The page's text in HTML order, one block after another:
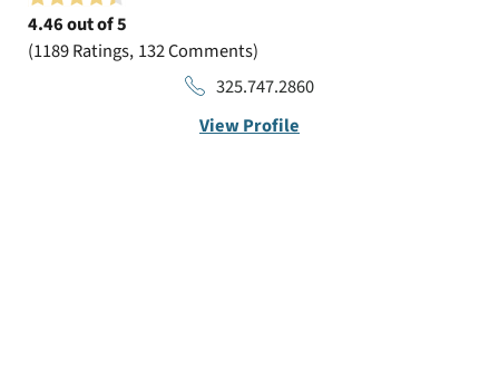
4.46out of 5
1189Ratings 132Comments
325.747.2860
View Profile